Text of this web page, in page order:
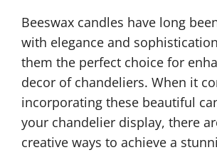
Beeswax candles have long
with elegance and
them the perfect choice for
decor of chandeliers. When it
incorporating these beautiful
your chandelier display, there
creative ways to achieve a